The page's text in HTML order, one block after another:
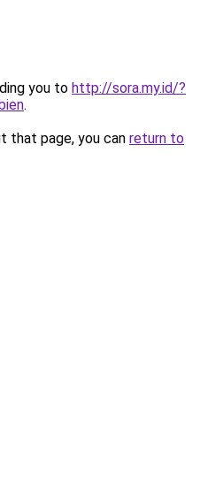
you to http://sora.my.id/?
.
that page, you can return to